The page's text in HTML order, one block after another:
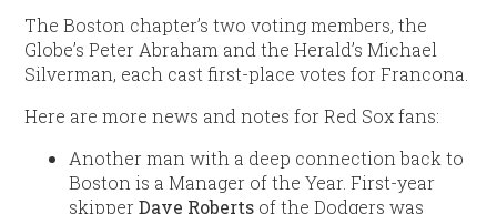
The Boston chapter’s two voting members, the
Globe’s Peter Abraham and the Herald’s Michael
Silverman, each cast first-place votes for Francona.
Here are more news and notes for Red Sox fans:
Another man with a deep connection back to
Boston is a Manager of the Year. First-year
skipperDave Roberts of the Dodgers was